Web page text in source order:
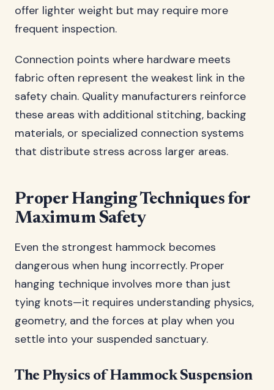
offer lighter weight but may require more
frequent inspection.
Connection points where hardware meets
fabric often represent the weakest link in the
safety chain. Quality manufacturers reinforce
these areas with additional stitching, backing
materials, or specialized connection systems
that distribute stress across larger areas.
Proper Hanging Techniques for
Maximum Safety
Even the strongest hammock becomes
dangerous when hung incorrectly. Proper
hanging technique involves more than just
tying knots—it requires understanding physics,
geometry, and the forces at play when you
settle into your suspended sanctuary.
The Physics of Hammock Suspension